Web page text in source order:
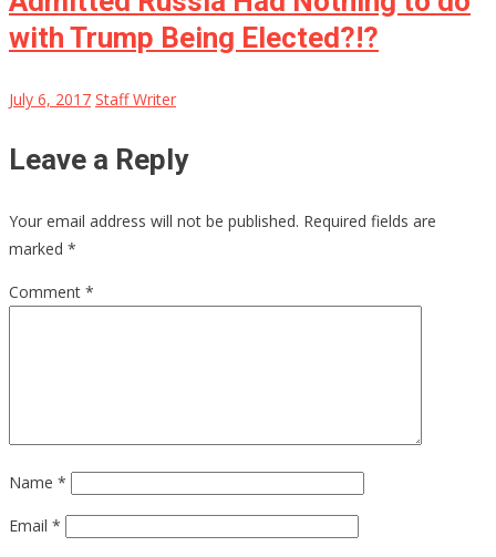
with Trump Being Elected?!?
July 6, 2017 Staff Writer
Leave a Reply
Your email address will not be published. Required fields are
marked *
Comment *
Name *
Email *